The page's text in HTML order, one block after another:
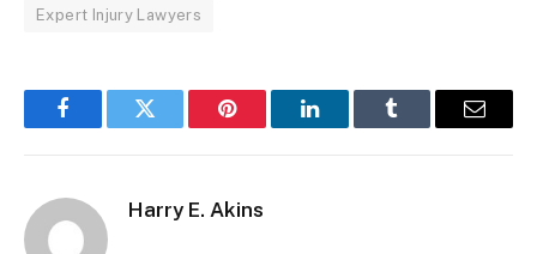
Expert Injury Lawyers
FacebookTwitter Pinterest LinkedInTumblr Email
Harry E. Akins